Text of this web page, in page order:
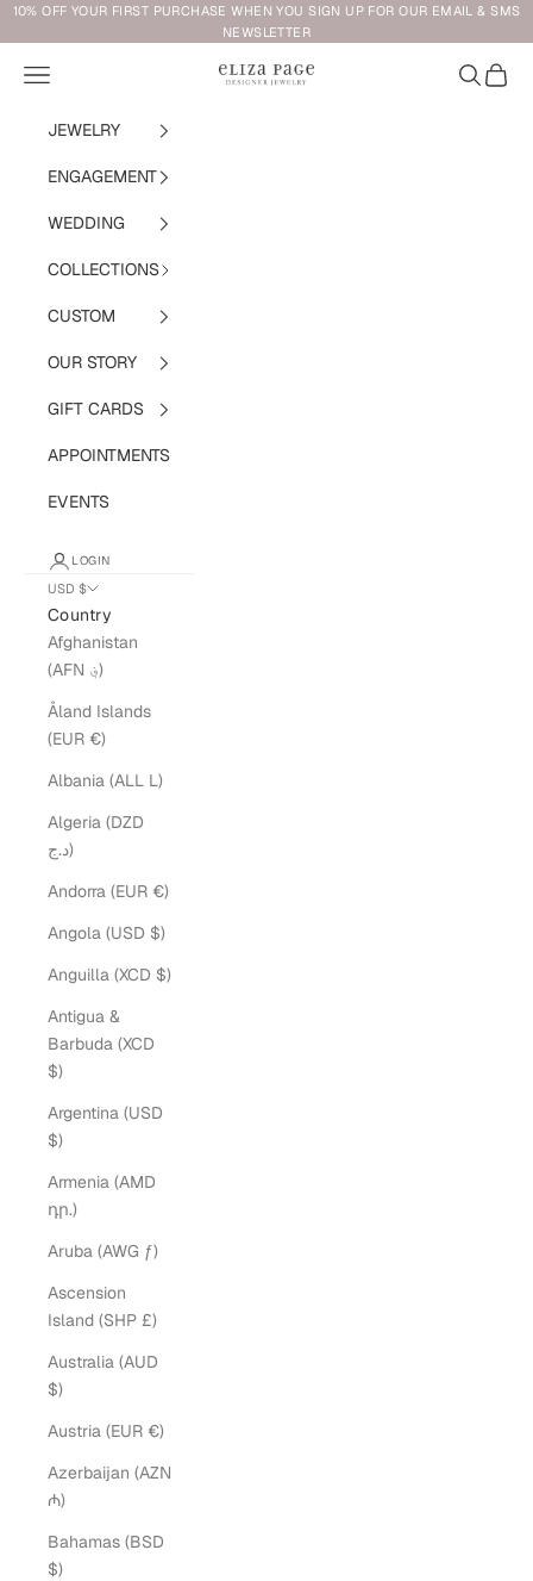
Skip to content
10% OFF YOUR FIRST PURCHASE WHEN YOU SIGN UP FOR OUR EMAIL & SMS
NEWSLETTER
Eliza Page
Navigation menu Search
Cart
JEWELRY
ENGAGEMENT
WEDDING
COLLECTIONS
CUSTOM
OUR STORY
GIFT CARDS
APPOINTMENTS
EVENTS
LOGIN
USD $
Country
Afghanistan
(AFN ؋)
Åland Islands
(EUR €)
Albania (ALL L)
Algeria (DZD
د.ج)
Andorra (EUR €)
Angola (USD $)
Anguilla (XCD $)
Antigua &
Barbuda (XCD
$)
Argentina (USD
$)
Armenia (AMD
դր.)
Aruba (AWG ƒ)
Ascension
Island (SHP £)
Australia (AUD
$)
Austria (EUR €)
Azerbaijan (AZN
₼)
Bahamas (BSD
$)